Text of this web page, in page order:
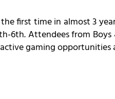
first time in almost 3
6th. Attendees from
gaming opportunities